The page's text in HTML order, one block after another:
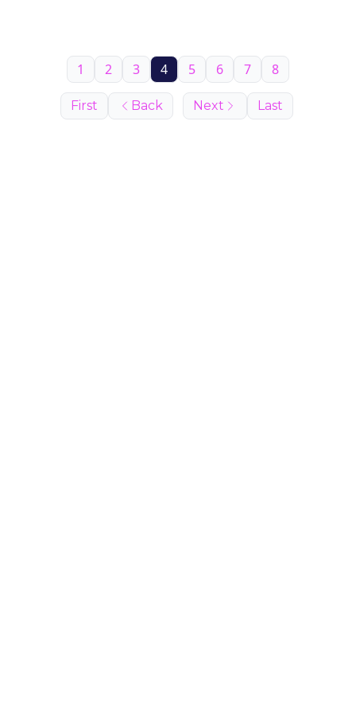
First Back
1 2 3 4 5 6 7 8
Next Last